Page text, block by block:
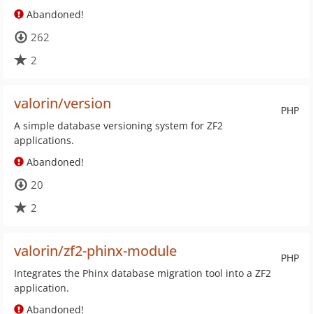
Abandoned!
262
2
PHP
valorin/version
A simple database versioning system for ZF2
applications.
Abandoned!
20
2
PHP
valorin/zf2-phinx-module
Integrates the Phinx database migration tool into a ZF2
application.
Abandoned!